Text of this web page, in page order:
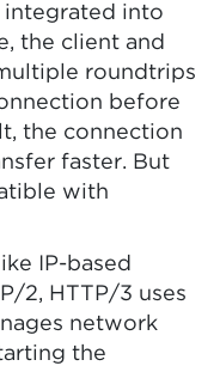
integrated into
the client and
roundtrips
before
the connection
faster. But
with
IP-based
2, HTTP/3 uses
network
the